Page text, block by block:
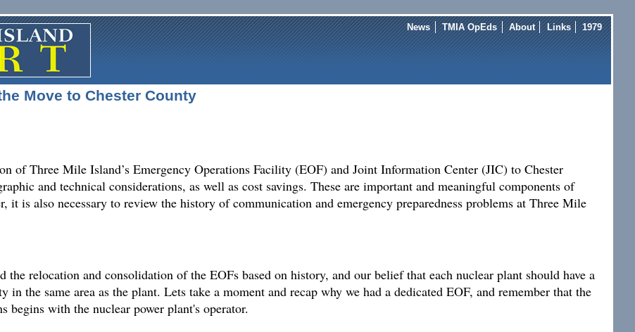
News TMIA OpEds About Links 1979
Move to Chester County
of Three Mile Island’s Emergency Operations Facility (EOF) and Joint Information Center (JIC) to Chester
and technical considerations, as well as cost savings. These are important and meaningful components of
it is also necessary to review the history of communication and emergency preparedness problems at Three Mile
the relocation and consolidation of the EOFs based on history, and our belief that each nuclear plant should have a
in the same area as the plant. Lets take a moment and recap why we had a dedicated EOF, and remember that the
begins with the nuclear power plant's operator.